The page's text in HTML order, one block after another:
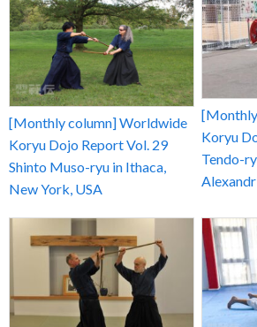
[Monthly column] Worldwide
Koryu Dojo Report Vol. 29
Shinto Muso-ryu in Ithaca,
New York, USA
Koryu
Tendo-